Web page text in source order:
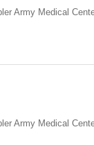
Army Medical
Army Medical